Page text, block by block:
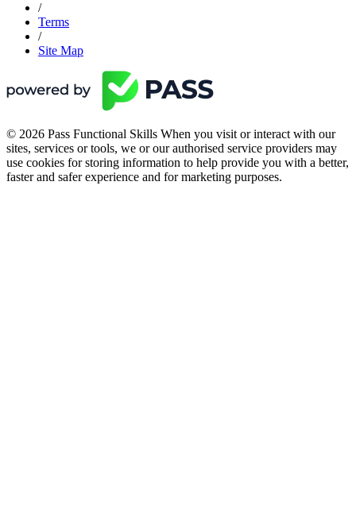
/
Terms
/
Site Map
© 2026 Pass Functional Skills When you visit or interact with our
sites, services or tools, we or our authorised service providers may
use cookies for storing information to help provide you with a better,
faster and safer experience and for marketing purposes.